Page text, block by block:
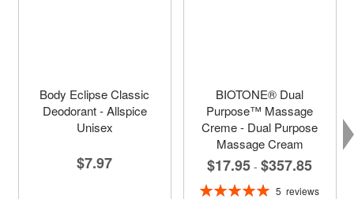
Body Eclipse Classic
Deodorant - Allspice
Unisex
$7.97
BIOTONE® Dual
Purpose™ Massage
Creme - Dual Purpose
Massage Cream
$17.95 - $357.85
Rating:
5 reviews